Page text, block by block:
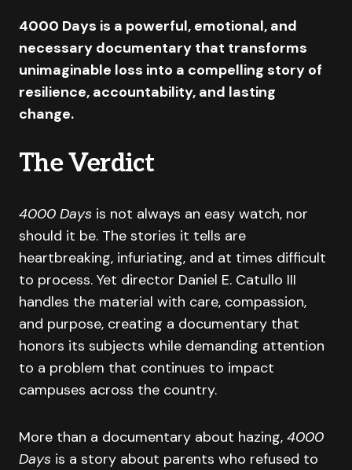
4000 Days is a powerful, emotional, and
necessary documentary that transforms
unimaginable loss into a compelling story of
resilience, accountability, and lasting
change.
The Verdict
4000 Days is not always an easy watch, nor
should it be. The stories it tells are
heartbreaking, infuriating, and at times difficult
to process. Yet director Daniel E. Catullo III
handles the material with care, compassion,
and purpose, creating a documentary that
honors its subjects while demanding attention
to a problem that continues to impact
campuses across the country.
More than a documentary about hazing, 4000
Days is a story about parents who refused to